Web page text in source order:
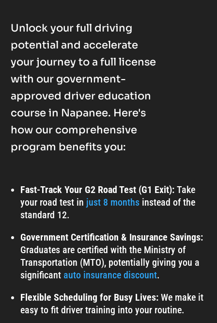
Unlock your full driving
potential and accelerate
your journey to a full license
with our government-
approved driver education
course in Napanee. Here's
how our comprehensive
program benefits you:
Fast-Track Your G2 Road Test (G1 Exit):Take
your road test in just 8 months instead of the
standard 12.
Government Certification & Insurance Savings:
Graduates are certified with the Ministry of
Transportation (MTO), potentially giving you a
significant auto insurance discount.
Flexible Scheduling for Busy Lives: We make it
easy to fit driver training into your routine.